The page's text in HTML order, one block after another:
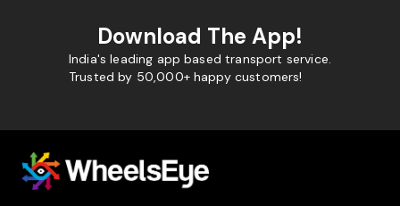
Download The App!
India's leading app based transport service.
Trusted by 50,000+ happy customers!